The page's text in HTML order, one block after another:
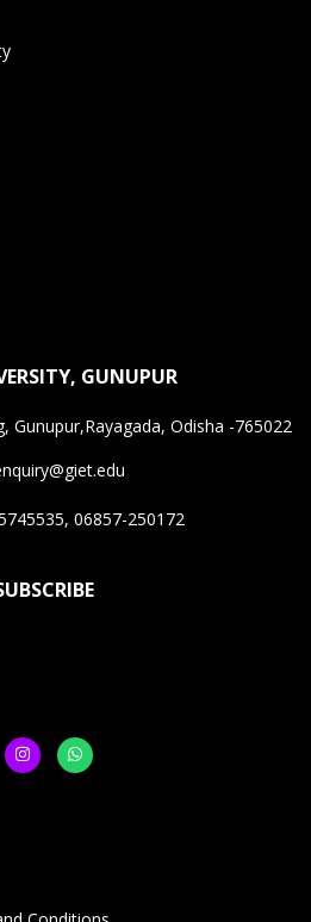
GUNUPUR
Gunupur,Rayagada, Odisha -765022
06857-250172